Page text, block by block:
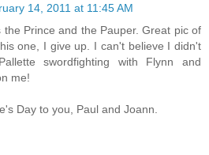
14, 2011 at 11:45 AM
Prince and the Pauper. Great pic of
one, I give up. I can't believe I didn't
swordfighting with Flynn and
me!
Day to you, Paul and Joann.